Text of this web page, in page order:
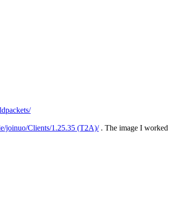
joinuo/Clients/1.25.35 (T2A)/. The image I worked